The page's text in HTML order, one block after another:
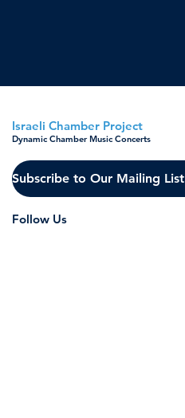
Israeli Chamber Project
Dynamic Chamber Music Concerts
Follow Us
Subscribe to Our Mailing List